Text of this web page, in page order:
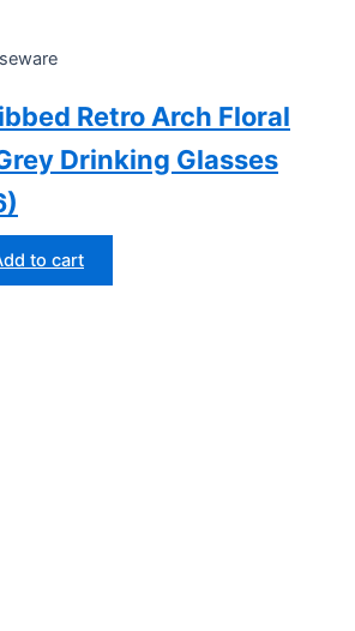
Retro Arch Floral
Drinking Glasses
to cart